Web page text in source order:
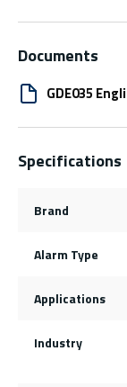
Documents
GDE035
Specifications
Brand
Alarm Type
Applications
Industry